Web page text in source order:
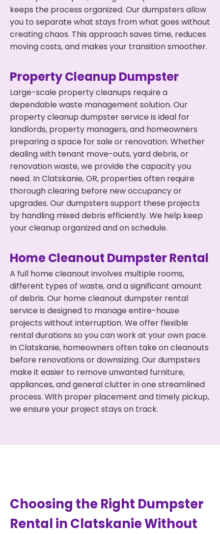
keeps the process organized. Our dumpsters allow
you to separate what stays from what goes without
creating chaos. This approach saves time, reduces
moving costs, and makes your transition smoother.
Property Cleanup Dumpster
Large-scale property cleanups require a
dependable waste management solution. Our
property cleanup dumpster service is ideal for
landlords, property managers, and homeowners
preparing a space for sale or renovation. Whether
dealing with tenant move-outs, yard debris, or
renovation waste, we provide the capacity you
need. In Clatskanie, OR, properties often require
thorough clearing before new occupancy or
upgrades. Our dumpsters support these projects
by handling mixed debris efficiently. We help keep
your cleanup organized and on schedule.
Home Cleanout Dumpster Rental
A full home cleanout involves multiple rooms,
different types of waste, and a significant amount
of debris. Our home cleanout dumpster rental
service is designed to manage entire-house
projects without interruption. We offer flexible
rental durations so you can work at your own pace.
In Clatskanie, homeowners often take on cleanouts
before renovations or downsizing. Our dumpsters
make it easier to remove unwanted furniture,
appliances, and general clutter in one streamlined
process. With proper placement and timely pickup,
we ensure your project stays on track.
Choosing the Right Dumpster
Rental in Clatskanie Without